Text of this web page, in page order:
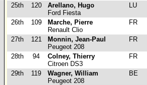
25th 120
Arellano, Hugo
Ford Fiesta
LU
26th 109
Marche, Pierre
Renault Clio
FR
27th 121
Monnin, Jean-Paul
Peugeot 208
FR
28th 94
Colney, Thierry
Citroen DS3
FR
29th 119
Wagner, William
Peugeot 208
BE